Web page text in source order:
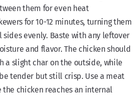
them for even heat
for 10-12 minutes, turning them
evenly. Baste with any leftover
and flavor. The chicken should
a slight char on the outside, while
tender but still crisp. Use a meat
chicken reaches an internal